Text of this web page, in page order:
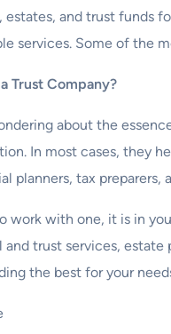
estates, and trust funds
services. Some of the
Trust Company?
about the
In most cases, they
planners, tax preparers,
work with one, it is in
trust services, estate
the best for your